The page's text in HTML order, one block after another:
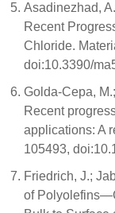
Asadinezhad,
Recent
Chloride.
doi:10.3390/
Golda-Cepa,
Recent
applications: A
105493,
Friedrich, J.;
of